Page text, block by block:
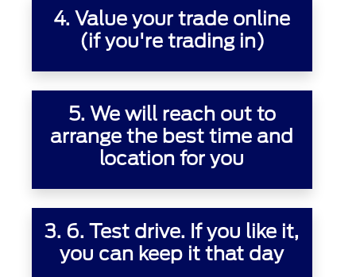
4.Value your trade online
(if you're trading in)
5. We will reach out to
arrange the best time and
location for you
3. 6. Test drive. If you like it,
you can keep it that day